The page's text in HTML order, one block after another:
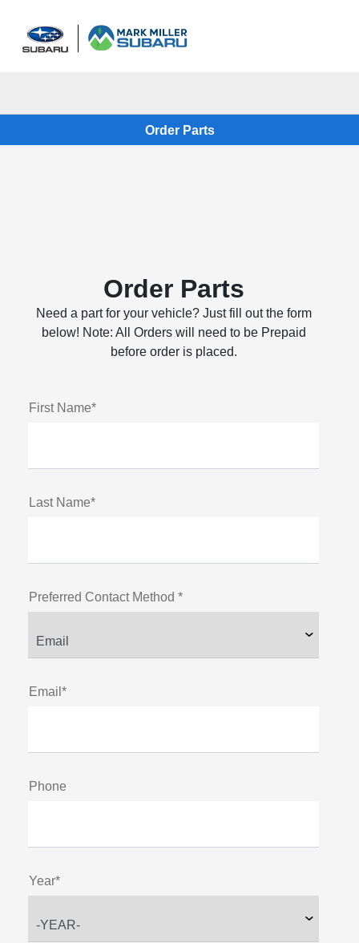
Order Parts
Order Parts
Need a part for your vehicle? Just fill out the form
below! Note: All Orders will need to be Prepaid
before order is placed.
First Name*
Last Name*
Preferred Contact Method *
Email*
Phone
Year*